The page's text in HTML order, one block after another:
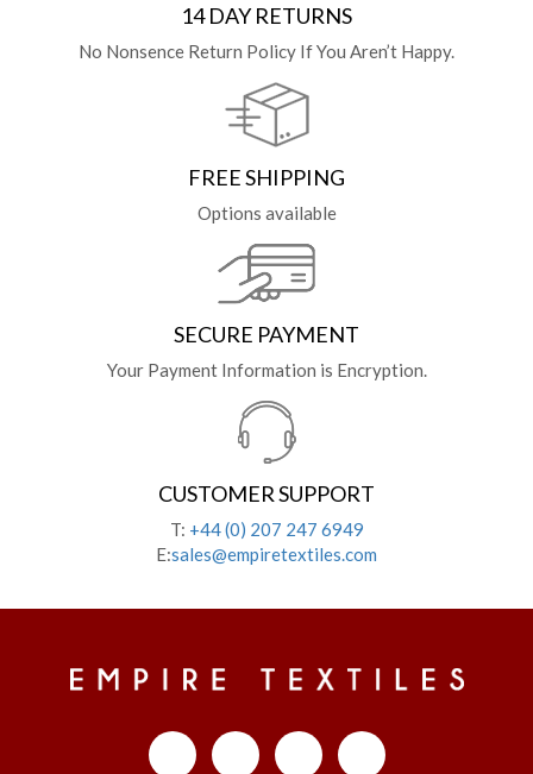
14 DAY RETURNS
No Nonsence Return Policy If You Aren’t Happy.
FREE SHIPPING
Options available
SECURE PAYMENT
Your Payment Information is Encryption.
CUSTOMER SUPPORT
T: +44 (0) 207 247 6949
E:sales@empiretextiles.com